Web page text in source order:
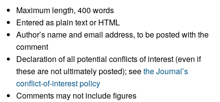
Maximum length, 400 words
Entered as plain text or HTML
Author’s name and email address, to be posted with the
comment
Declaration of all potential conflicts of interest (even if
these are not ultimately posted); seethe Journal’s
conflict-of-interest policy
Comments may not include figures